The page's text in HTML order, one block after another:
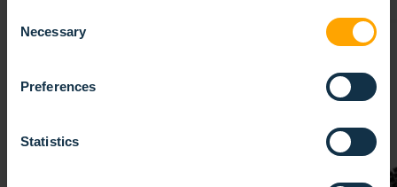
Selection
Necessary
Preferences
Statistics